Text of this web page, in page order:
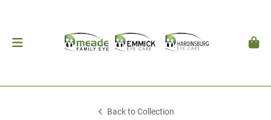
Back to Collection